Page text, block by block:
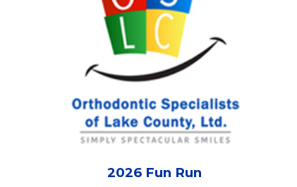
2026 Fun Run